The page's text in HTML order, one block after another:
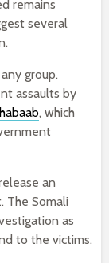
remains
several
group.
assaults by
, which
an
The Somali
as
to the victims.